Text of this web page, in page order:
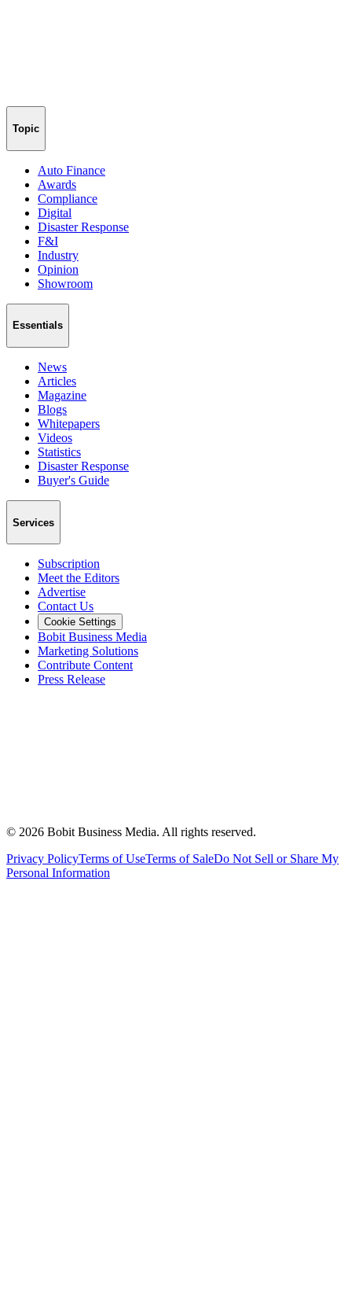
Topic
Auto Finance
Awards
Compliance
Digital
Disaster Response
F&I
Industry
Opinion
Showroom
Essentials
News
Articles
Magazine
Blogs
Whitepapers
Videos
Statistics
Disaster Response
Buyer's Guide
Services
Subscription
Meet the Editors
Advertise
Contact Us
Cookie Settings
Bobit Business Media
Marketing Solutions
Contribute Content
Press Release
© 2026 Bobit Business Media. All rights reserved.
Privacy PolicyTerms of UseTerms of SaleDo Not Sell or Share My
Personal Information